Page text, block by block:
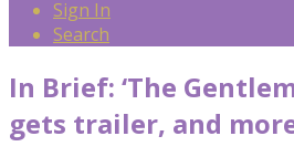
Sign In
Search
In Brief: ‘The
gets trailer, and